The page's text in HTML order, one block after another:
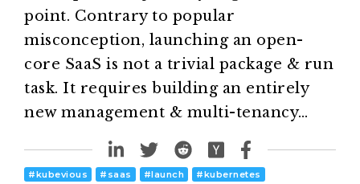
point. Contrary to popular
misconception, launching an open-
core SaaS is not a trivial package & run
task. It requires building an entirely
new management & multi-tenancy…
#kubevious # saas #launch #kubernetes